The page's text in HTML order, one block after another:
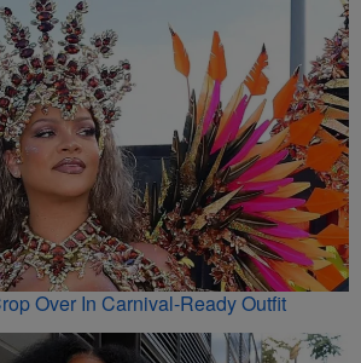
Over In Carnival-Ready Outfit